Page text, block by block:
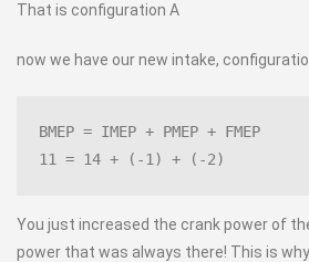
That is configuration A
now we have our new intake,
BMEP = IMEP + PMEP + FMEP
11 = 14 + (-1) + (-2)
You just increased the crank power of
power that was always there! This is